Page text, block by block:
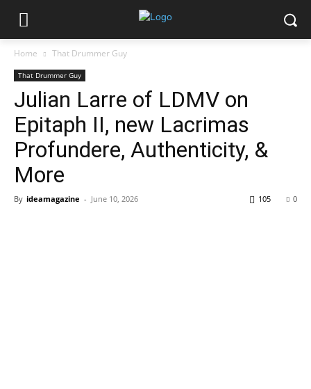
Home That Drummer Guy
That Drummer Guy
Julian Larre of LDMV on
Epitaph II, new Lacrimas
Profundere, Authenticity, &
More
By ideamagazine - June 10, 2026 0
105